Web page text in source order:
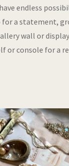
endless
for a statement,
wall or
or console for a